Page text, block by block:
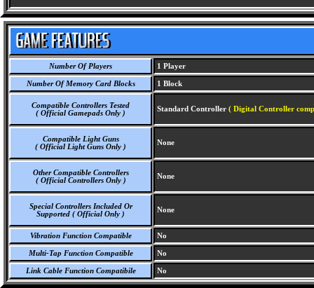
Number Of Players 1 Player
Number Of Memory Card Blocks 1 Block
Compatible Controllers Tested
( Official Gamepads Only )
Standard Controller ( Digital Controller
Compatible Light Guns
( Official Light Guns Only )
None
Other Compatible Controllers
( Official Controllers Only )
None
Special Controllers Included Or
Supported ( Official Only )
None
Vibration Function Compatible No
Multi-Tap Function Compatible No
Link Cable Function Compatibile No